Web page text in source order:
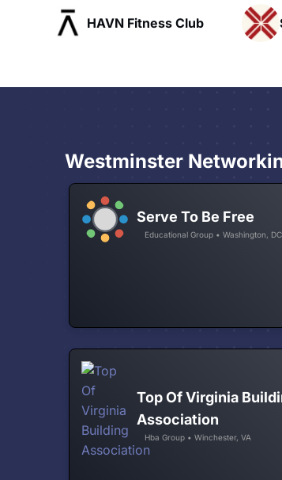
SLX Residents
Westminster
Serve To Be Free
Educational Group • Washington, DC
Top Of Virginia
Association
Hba Group • Winchester, VA